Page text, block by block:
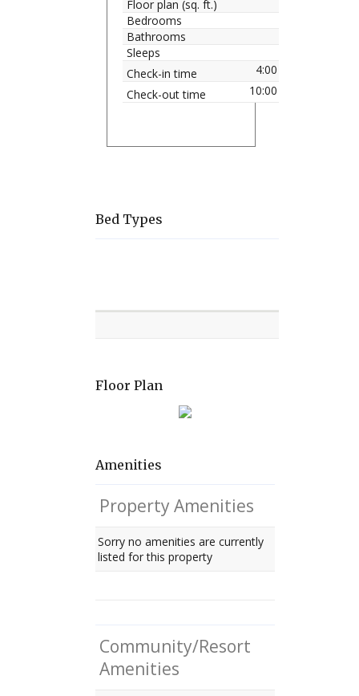
Floor plan (sq. ft.)
Bedrooms
Bathrooms
Sleeps
Check-in time
4:00 pm
Check-out time
10:00 am
Bed Types
Floor Plan
Amenities
Property Amenities
Sorry no amenities are currently
listed for this property
Community/Resort
Amenities